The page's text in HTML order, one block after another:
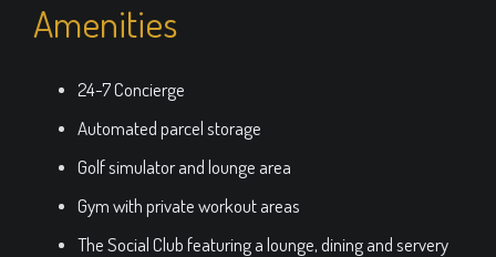
Amenities
24-7 Concierge
Automated parcel storage
Golf simulator and lounge area
Gym with private workout areas
The Social Club featuring a lounge, dining and servery